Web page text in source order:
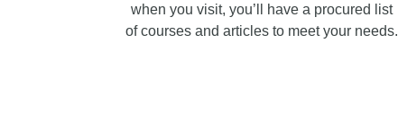
when you visit, you’ll have a procured list
of courses and articles to meet your needs.